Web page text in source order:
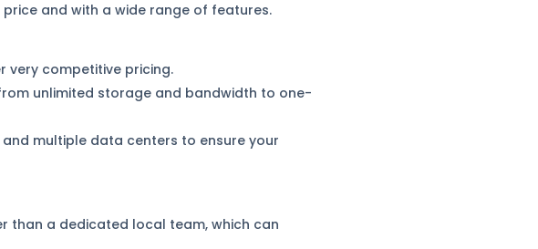
and with a wide range of features.
very competitive pricing.
unlimited storage and bandwidth to one-
multiple data centers to ensure your
than a dedicated local team, which can